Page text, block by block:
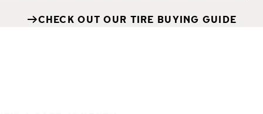
CHECK OUT OUR TIRE BUYING GUIDE